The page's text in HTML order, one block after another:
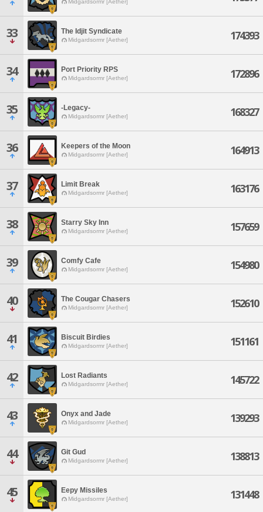
Midgardsormr [Aether]
33 The Idjit Syndicate
Midgardsormr [Aether] 174393
34 Port Priority RPS
Midgardsormr [Aether] 172896
35 -Legacy-
Midgardsormr [Aether] 168327
36 Keepers of the Moon
Midgardsormr [Aether] 164913
37 Limit Break
Midgardsormr [Aether] 163176
38 Starry Sky Inn
Midgardsormr [Aether] 157659
39 Comfy Cafe
Midgardsormr [Aether] 154980
40 The Cougar Chasers
Midgardsormr [Aether] 152610
41 Biscuit Birdies
Midgardsormr [Aether] 151161
42 Lost Radiants
Midgardsormr [Aether] 145722
43 Onyx and Jade
Midgardsormr [Aether] 139293
44 Git Gud
Midgardsormr [Aether] 138813
45 Eepy Missiles
Midgardsormr [Aether] 131448